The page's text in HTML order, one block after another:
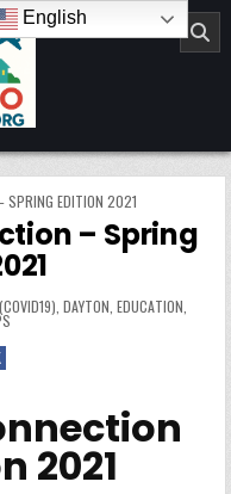
SPRING EDITION 2021
– Spring
DAYTON EDUCATION
2021
English